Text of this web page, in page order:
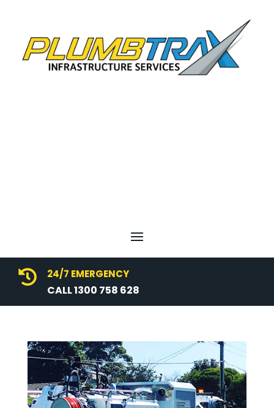
 24/7 EMERGENCY
CALL 1300 758 628